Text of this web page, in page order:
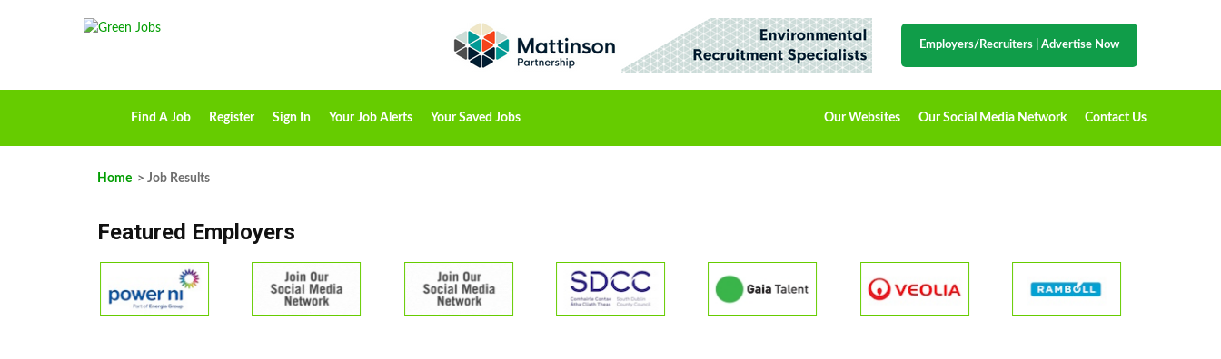
Employers/Recruiters Advertise Now
Find A Job Register Sign In Your Job Alerts Your Saved Jobs Our Websites Our Social Media Network Contact Us
Home > Job Results
Featured Employers